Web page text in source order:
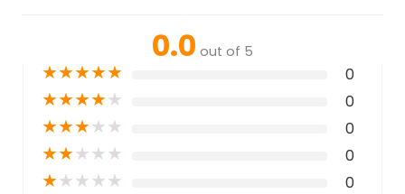
0.0 out of 5
★★★★★ 0
★★★★★ 0
★★★★★ 0
★★★★★ 0
★★★★★ 0